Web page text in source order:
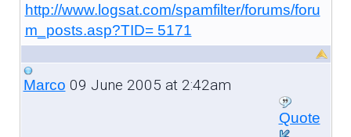
http://www.logsat.com/spamfilter/forums/foru
m_posts.asp?TID= 5171
Marco 09 June 2005 at 2:42am
Quote